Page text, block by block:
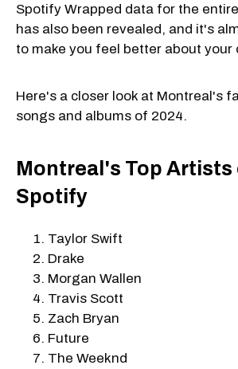
Spotify Wrapped data for the
has also been revealed, and it's
to make you feel better about your
Here's a closer look at Montreal's
songs and albums of 2024.
Montreal's Top Artists
Spotify
Taylor Swift
Drake
Morgan Wallen
Travis Scott
Zach Bryan
Future
The Weeknd